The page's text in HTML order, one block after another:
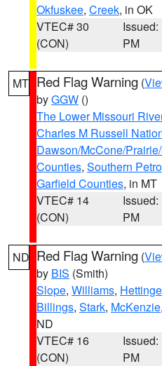
Okfuskee, Creek, in OK
VTEC# 30
(CON)
Issued:
PM
MT Red Flag Warning (
byGGW ()
The Lower Missouri
Charles M Russell
Dawson/McCone/
Counties, Southern
Garfield Counties, in MT
VTEC# 14
(CON)
Issued:
PM
ND Red Flag Warning (
by BIS (Smith)
Slope, Williams,
Billings, Stark, McKenzie,
ND
VTEC# 16
(CON)
Issued:
PM